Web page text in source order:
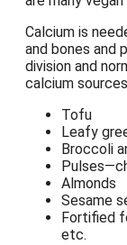
Calcium is
and bones and
division and
calcium
Tofu
Leafy
Broccoli
Almonds
Sesame
Fortified
etc.